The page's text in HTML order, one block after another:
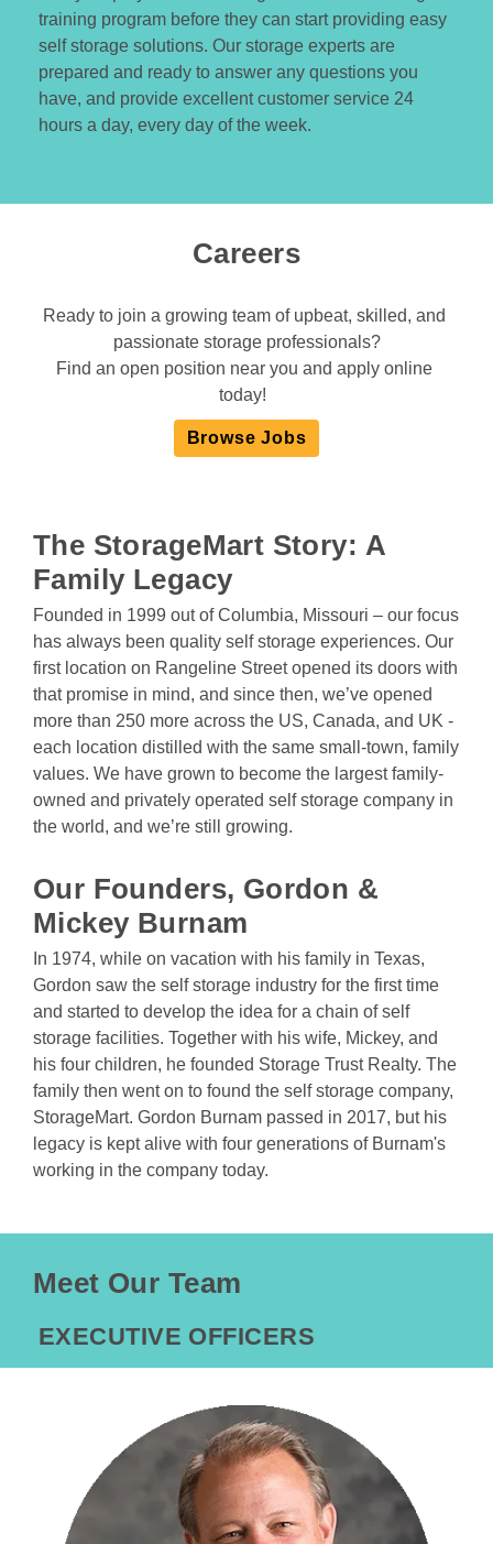
training program before they can start providing easy
self storage solutions. Our storage experts are
prepared and ready to answer any questions you
have, and provide excellent customer service 24
hours a day, every day of the week.
Careers
Ready to join a growing team of upbeat, skilled, and
passionate storage professionals?
Find an open position near you and apply online
today!
Browse Jobs
The StorageMart Story: A
Family Legacy
Founded in 1999 out of Columbia, Missouri – our focus
has always been quality self storage experiences. Our
first location on Rangeline Street opened its doors with
that promise in mind, and since then, we’ve opened
more than 250 more across the US, Canada, and UK -
each location distilled with the same small-town, family
values. We have grown to become the largest family-
owned and privately operated self storage company in
the world, and we’re still growing.
Our Founders, Gordon &
Mickey Burnam
In 1974, while on vacation with his family in Texas,
Gordon saw the self storage industry for the first time
and started to develop the idea for a chain of self
storage facilities. Together with his wife, Mickey, and
his four children, he founded Storage Trust Realty. The
family then went on to found the self storage company,
StorageMart. Gordon Burnam passed in 2017, but his
legacy is kept alive with four generations of Burnam's
working in the company today.
Meet Our Team
EXECUTIVE OFFICERS